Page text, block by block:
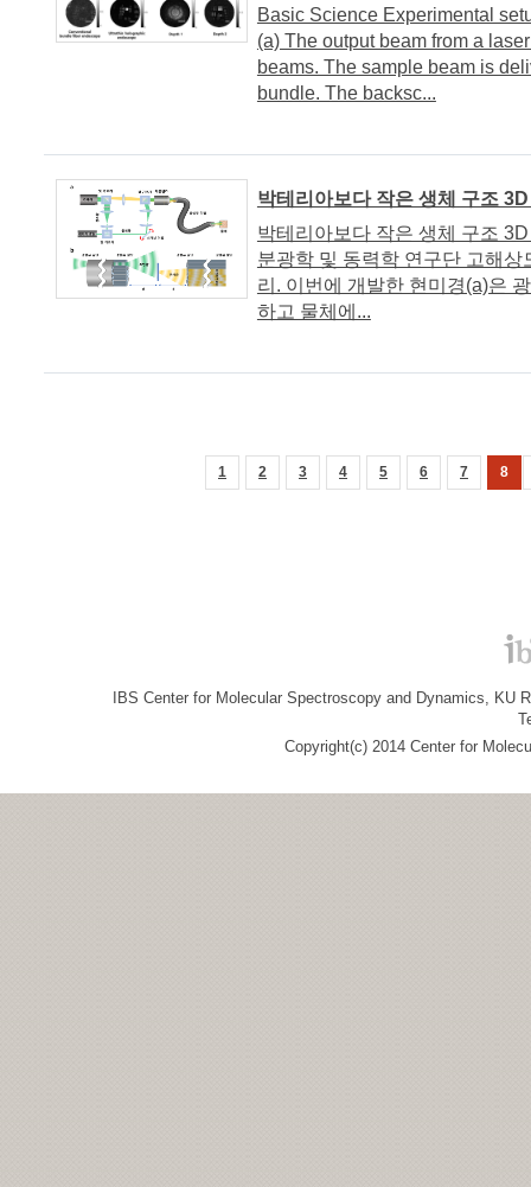
Basic Science Experimental
(a) The output beam from a
beams. The sample beam is
bundle. The backsc...
박테리아보다 작은 생체 구조
박테리아보다 작은 생체 구조
분광학 및 동력학 연구단 고해
리. 이번에 개발한 현미경(a)은
하고 물체에...
1 2 3 4 5 6 7 8
IBS Center for Molecular Spectroscopy and Dynamics, KU
Copyright(c) 2014 Center for